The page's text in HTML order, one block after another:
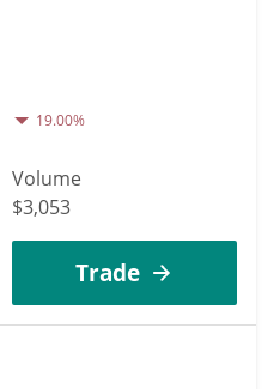
19.00%
Volume
$3,053
Trade